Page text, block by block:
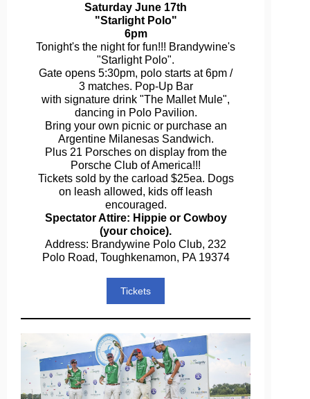
Saturday June 17th
"Starlight Polo"
6pm
Tonight's the night for fun!!! Brandywine's
"Starlight Polo".
Gate opens 5:30pm, polo starts at 6pm /
3 matches. Pop-Up Bar
with signature drink "The Mallet Mule",
dancing in Polo Pavilion.
Bring your own picnic or purchase an
Argentine Milanesas Sandwich.
Plus 21 Porsches on display from the
Porsche Club of America!!!
Tickets sold by the carload $25ea. Dogs
on leash allowed, kids off leash
encouraged.
Spectator Attire: Hippie or Cowboy
(your choice).
Address: Brandywine Polo Club, 232
Polo Road, Toughkenamon, PA 19374
Tickets